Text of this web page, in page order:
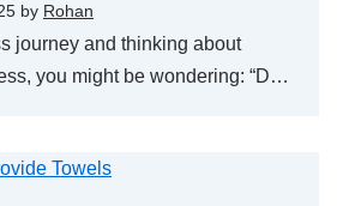
by Rohan
journey and thinking about
you might be wondering: “D…